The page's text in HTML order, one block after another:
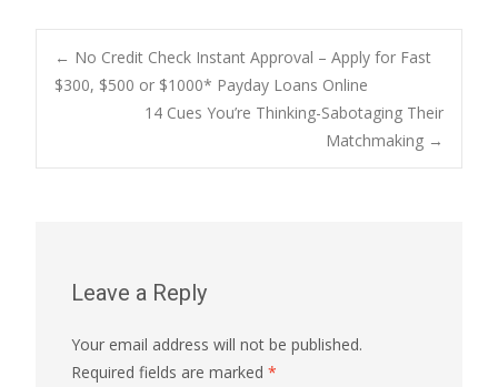
Post
navigation
← No Credit Check Instant Approval – Apply for Fast
$300, $500 or $1000* Payday Loans Online
14 Cues You’re Thinking-Sabotaging Their
Matchmaking →
Leave a Reply
Your email address will not be published.
Required fields are marked *